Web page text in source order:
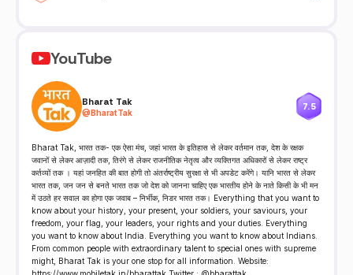
YouTube
Bharat Tak
@BharatTak
7.5
Bharat Tak, भारत तक- एक ऐसा मंच, जहां भारत के इतिहास से लेकर वर्तमान तक, देश के रक्षक
जवानों से लेकर आज़ादी तक, तिरंगे से लेकर राजनीतिक नेतृत्व और व्यक्तिगत अधिकारों से लेकर राष्ट्र
कर्तव्यों तक । यहां जनहित की बात होगी तो अंतर्राष्ट्रीय सुरक्षा से भी अपडेट करेंगे। यानि भारत से लेकर
भारत तक, जन जन से बनते भारत तक जो देश को जानना चाहिए एक भारतीय होने के नाते किसी के भी मन
में उठते हर सवाल का होगा एक जवाब – निर्भीक, निडर भारत तक। Everything that you want to
know about your history, your present, your soldiers, your saviours, your
freedom, your flag, your leaders, your rights and your duties. Everything
you want to know about India. Everything you want to know about Indians.
From common people with extraordinary talent to special ones with supreme
might, Bharat Tak is your one stop for all information. Website: